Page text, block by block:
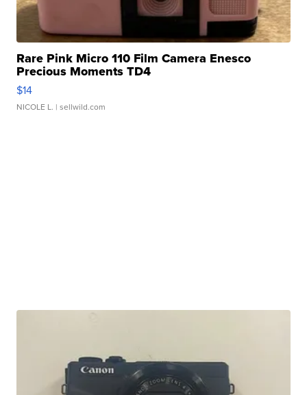
Rare Pink Micro 110 Film Camera Enesco
Precious Moments TD4
$14
NICOLE L. | sellwild.com